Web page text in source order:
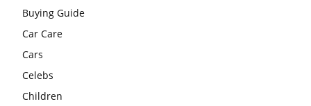
Buying Guide
Car Care
Cars
Celebs
Children